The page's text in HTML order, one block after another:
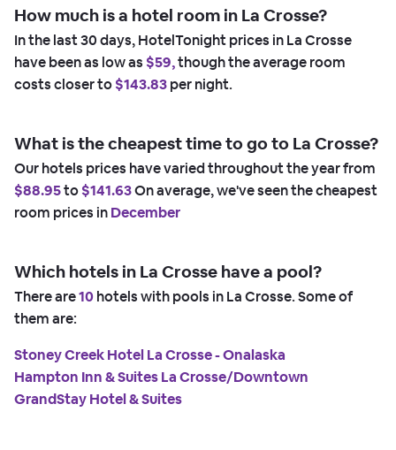
How much is a hotel room in La Crosse?
In the last 30 days, HotelTonight prices in La Crosse
have been as low as $59,though the average room
costs closer to$143.83per night.
What is the cheapest time to go to La Crosse?
Our hotels prices have varied throughout the year from
$88.95to$141.63On average, we've seen the cheapest
room prices inDecember
Which hotels in La Crosse have a pool?
There are10hotels with pools in La Crosse. Some of
them are:
Stoney Creek Hotel La Crosse - Onalaska
Hampton Inn & Suites La Crosse/Downtown
GrandStay Hotel & Suites